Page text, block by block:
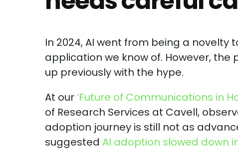
In 2024, AI went from being a
application we know of. However,
up previously with the hype.
At our‘Future of Communications in
of Research Services at Cavell,
adoption journey is still not as
suggested AI adoption slowed down